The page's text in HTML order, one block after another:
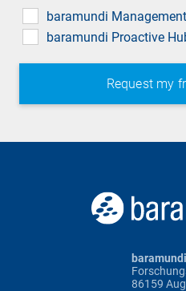
baramundi
baramundi Proactive
86159